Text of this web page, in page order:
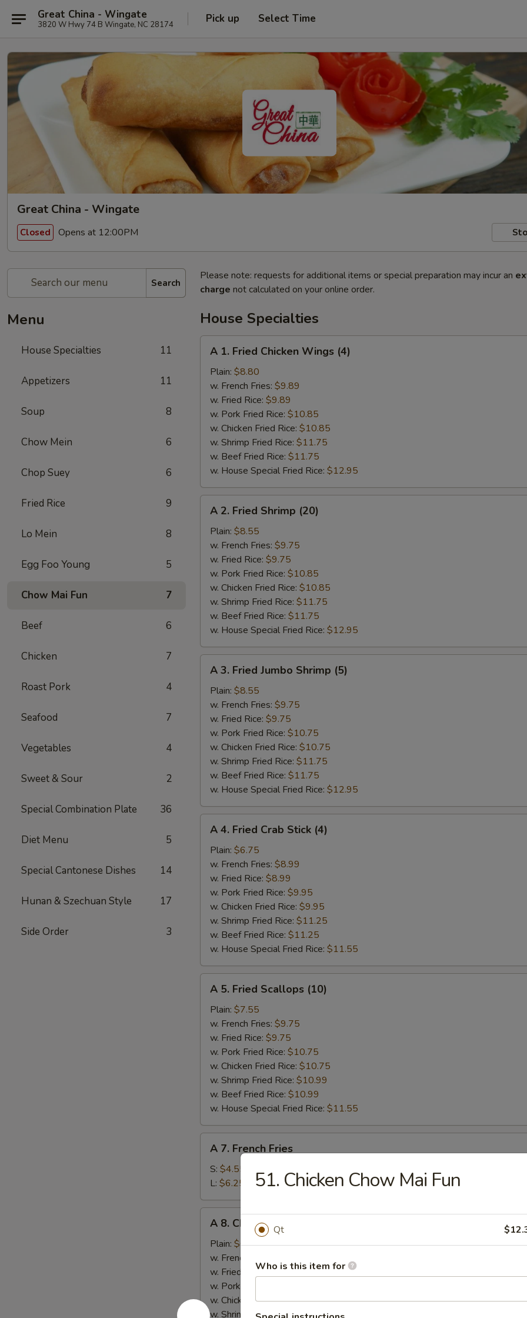
Great China - Wingate
3820 W Hwy 74 B Wingate, NC 28174 Pick up Select Time
Great China - Wingate
Closed Opens at 12:00PM
Search
Menu
House Specialties 11
Appetizers 11
Soup 8
Chow Mein 6
Chop Suey 6
Fried Rice 9
Lo Mein 8
Egg Foo Young 5
Chow Mai Fun 7
Beef 6
Chicken 7
Roast Pork 4
Seafood 7
Vegetables 4
Sweet & Sour 2
Special Combination Plate 36
Diet Menu 5
Special Cantonese Dishes 14
Hunan & Szechuan Style 17
Side Order 3
Please note: requests for additional items or special preparation may incur an
charge not calculated on your online order.
House Specialties
Fried
Chicken
Wings
(4)
A 1. Fried Chicken Wings (4)
Plain: $8.80
w. French Fries: $9.89
w. Fried Rice: $9.89
w. Pork Fried Rice: $10.85
w. Chicken Fried Rice: $10.85
w. Shrimp Fried Rice: $11.75
w. Beef Fried Rice: $11.75
w. House Special Fried Rice: $12.95
Fried
Shrimp
(20)
A 2. Fried Shrimp (20)
Plain: $8.55
w. French Fries: $9.75
w. Fried Rice: $9.75
w. Pork Fried Rice: $10.85
w. Chicken Fried Rice: $10.85
w. Shrimp Fried Rice: $11.75
w. Beef Fried Rice: $11.75
w. House Special Fried Rice: $12.95
Fried
Jumbo
Shrimp
(5)
A 3. Fried Jumbo Shrimp (5)
Plain: $8.55
w. French Fries: $9.75
w. Fried Rice: $9.75
w. Pork Fried Rice: $10.75
w. Chicken Fried Rice: $10.75
w. Shrimp Fried Rice: $11.75
w. Beef Fried Rice: $11.75
w. House Special Fried Rice: $12.95
Fried
Crab
Stick
(4)
A 4. Fried Crab Stick (4)
Plain: $6.75
w. French Fries: $8.99
w. Fried Rice: $8.99
w. Pork Fried Rice: $9.95
w. Chicken Fried Rice: $9.95
w. Shrimp Fried Rice: $11.25
w. Beef Fried Rice: $11.25
w. House Special Fried Rice: $11.55
Fried
Scallops
(10)
A 5. Fried Scallops (10)
Plain: $7.55
w. French Fries: $9.75
w. Fried Rice: $9.75
w. Pork Fried Rice: $10.75
w. Chicken Fried Rice: $10.75
w. Shrimp Fried Rice: $10.99
w. Beef Fried Rice: $10.99
w. House Special Fried Rice: $11.55
French
Fries
A 7. French Fries
S: $4.55
L: $6.25
Chicken
Nugget
(10)
A 8. Chicken Nugget (10)
Plain: $6.55
w. French Fries:
w. Fried Rice: $9.25
w. Pork Fried Rice:
w. Chicken Fried Rice:$10.25
w. Shrimp Fried Rice:$10.75
51. Chicken Chow Mai Fun
Qt
Who is this item for